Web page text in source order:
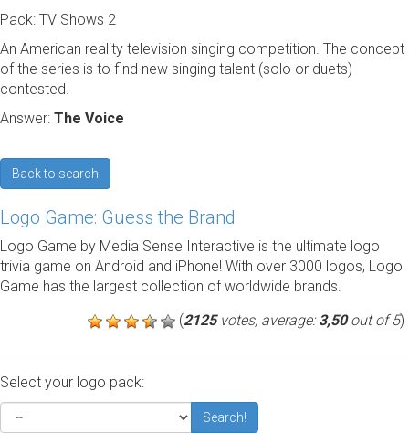
Pack: TV Shows 2
An American reality television singing competition. The concept
of the series is to find new singing talent (solo or duets)
contested.
Answer: The Voice
Back to search
Logo Game: Guess the Brand
Logo Game by Media Sense Interactive is the ultimate logo
trivia game on Android and iPhone! With over 3000 logos, Logo
Game has the largest collection of worldwide brands.
(2125votes, average:3,50out of 5)
Select your logo pack:
Search!